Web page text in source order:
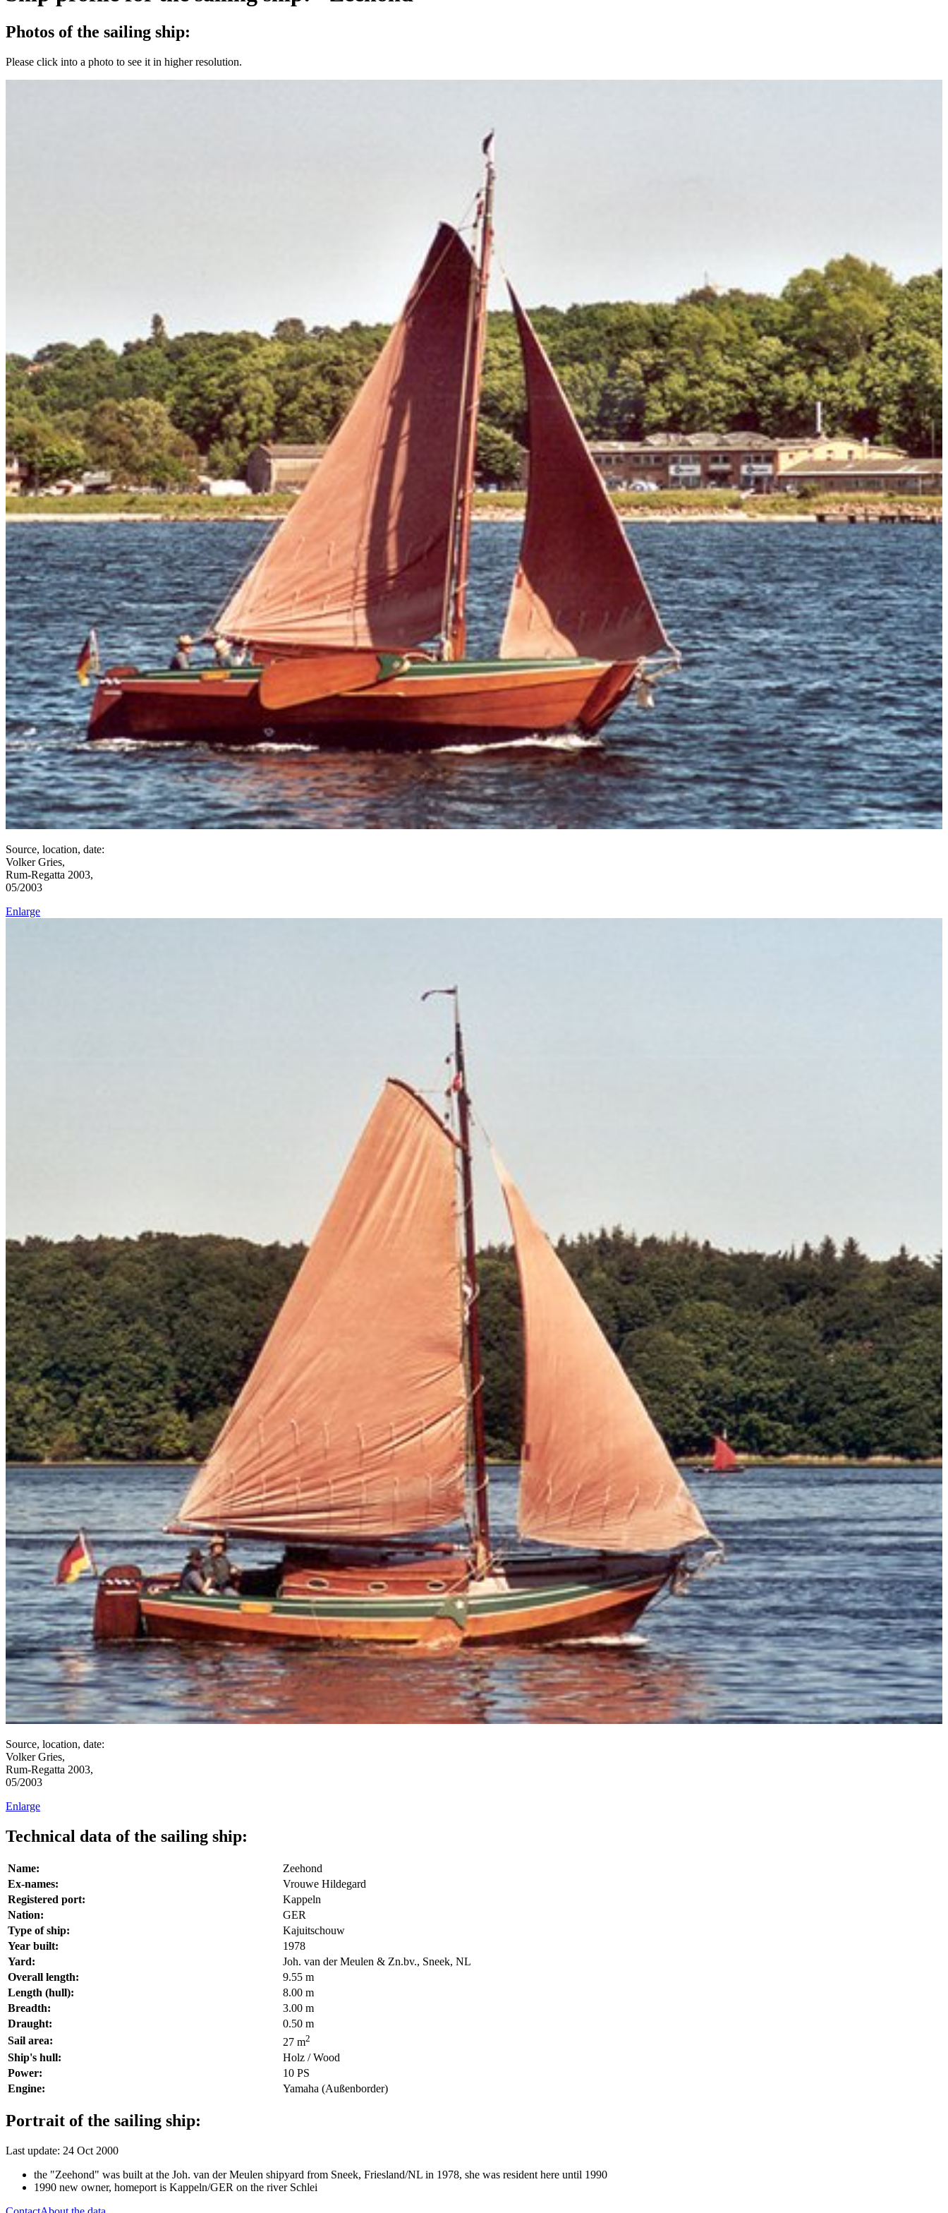
Photos of the sailing ship:
Please click into a photo to see it in higher resolution.
Source, location, date:
Volker Gries,
Rum-Regatta 2003,
05/2003
Enlarge
Source, location, date:
Volker Gries,
Rum-Regatta 2003,
05/2003
Enlarge
Technical data of the sailing ship:
Name:
Zeehond
Ex-names:
Vrouwe Hildegard
Registered port:
Kappeln
Nation:
GER
Type of ship:
Kajuitschouw
Year built:
1978
Yard:
Joh. van der Meulen & Zn.bv., Sneek, NL
Overall length:
9.55 m
Length (hull):
8.00 m
Breadth:
3.00 m
Draught:
0.50 m
Sail area:
27 m2
Ship's hull:
Holz / Wood
Power:
10 PS
Engine:
Yamaha (Außenborder)
Portrait of the sailing ship:
Last update: 24 Oct 2000
the "Zeehond" was built at the Joh. van der Meulen shipyard from Sneek, Friesland/NL in 1978, she was resident here until 1990
1990 new owner, homeport is Kappeln/GER on the river Schlei